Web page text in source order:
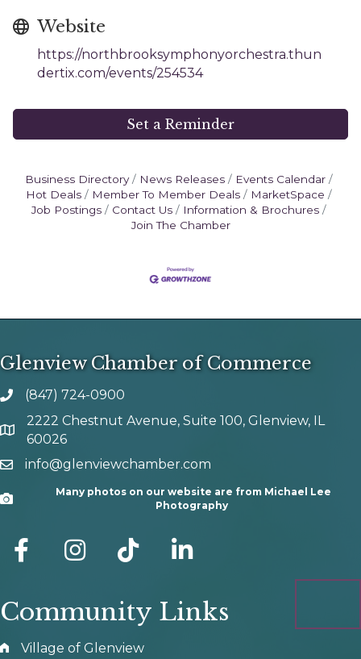
Website
https://northbrooksymphonyorchestra.thun
dertix.com/events/254534
Set a Reminder
Business Directory News Releases
Events Calendar
Hot Deals
Member To Member Deals
MarketSpace
Job Postings
Contact Us
Information & Brochures
Join The Chamber
Glenview Chamber of Commerce
phone number
(847) 724-0900
map and address
2222 Chestnut Avenue, Suite 100, Glenview, IL
60026
emailinfo@glenviewchamber.com
Camera
Many photos on our website are from Michael Lee
Photography
facebook Instagram tik tok
Community Links
Village of Glenview